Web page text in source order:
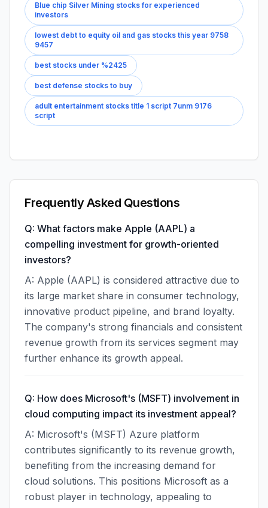
Blue chip Silver Mining stocks for experienced
investors
lowest debt to equity oil and gas stocks this year 9758
9457
best stocks under %2425
best defense stocks to buy
adult entertainment stocks title 1 script 7unm 9176
script
Frequently Asked Questions
Q: What factors make Apple (AAPL) a
compelling investment for growth-oriented
investors?
A: Apple (AAPL) is considered attractive due to
its large market share in consumer technology,
innovative product pipeline, and brand loyalty.
The company's strong financials and consistent
revenue growth from its services segment may
further enhance its growth appeal.
Q: How does Microsoft's (MSFT) involvement in
cloud computing impact its investment appeal?
A: Microsoft's (MSFT) Azure platform
contributes significantly to its revenue growth,
benefiting from the increasing demand for
cloud solutions. This positions Microsoft as a
robust player in technology, appealing to